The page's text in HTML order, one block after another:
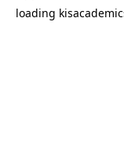
loading